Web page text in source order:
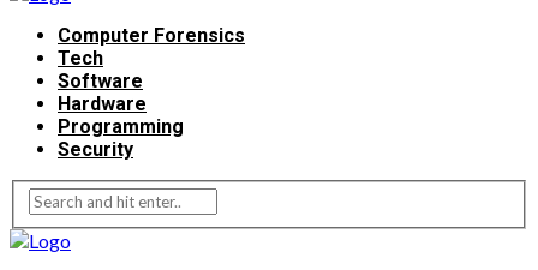
Computer Forensics
Tech
Software
Hardware
Programming
Security